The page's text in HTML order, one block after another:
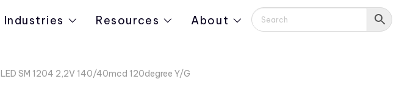
Industries Resources About
LED SM 1204 2,2V 140/40mcd 120degree Y/G